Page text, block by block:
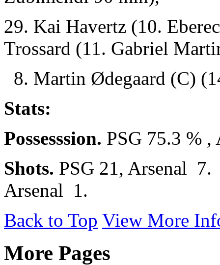
29. Kai Havertz (10.
Trossard (11. Gabriel
8. Martin Ødegaard (C)
Stats:
Possesssion. PSG 75.3 % ,
Shots. PSG 21, Arsenal
Arsenal 1.
Back to Top View More
More Pages